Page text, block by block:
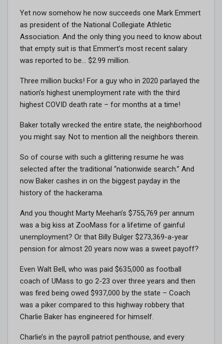
Yet now somehow he now succeeds one Mark Emmert
as president of the National Collegiate Athletic
Association. And the only thing you need to know about
that empty suit is that Emmert’s most recent salary
was reported to be… $2.99 million.
Three million bucks! For a guy who in 2020 parlayed the
nation’s highest unemployment rate with the third
highest COVID death rate – for months at a time!
Baker totally wrecked the entire state, the neighborhood
you might say. Not to mention all the neighbors therein.
So of course with such a glittering resume he was
selected after the traditional “nationwide search.” And
now Baker cashes in on the biggest payday in the
history of the hackerama.
And you thought Marty Meehan’s $755,769 per annum
was a big kiss at ZooMass for a lifetime of gainful
unemployment? Or that Billy Bulger $273,369-a-year
pension for almost 20 years now was a sweet payoff?
Even Walt Bell, who was paid $635,000 as football
coach of UMass to go 2-23 over three years and then
was fired being owed $937,000 by the state – Coach
was a piker compared to this highway robbery that
Charlie Baker has engineered for himself.
Charlie’s in the payroll patriot penthouse, and every